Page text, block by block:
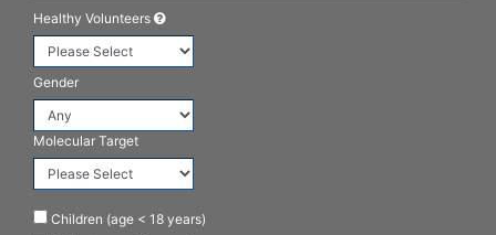
Healthy Volunteers
Gender
Molecular Target
Children (age < 18 years)